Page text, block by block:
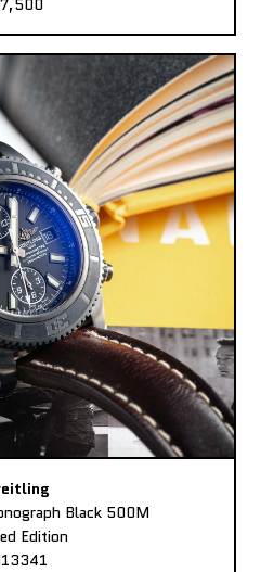
Black 500M
Edition